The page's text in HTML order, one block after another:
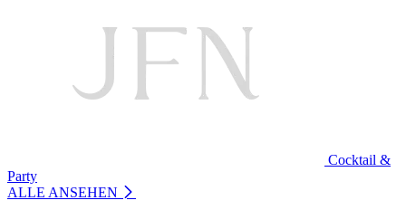
Cocktail &
Party
ALLE ANSEHEN